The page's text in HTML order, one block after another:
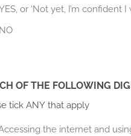
or 'Not yet, I’m confident I
NO
OF THE FOLLOWING
tick ANY that apply
the internet and